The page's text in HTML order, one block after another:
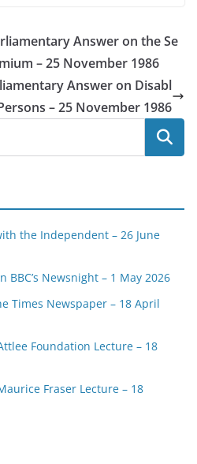
Answer on the Se
– 25 November 1986
Answer on Disabl
– 25 November 1986
the Independent – 26 June
BBC’s Newsnight – 1 May 2026
Times Newspaper – 18 April
Foundation Lecture – 18
Fraser Lecture – 18